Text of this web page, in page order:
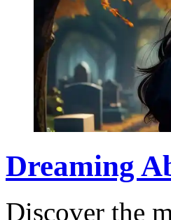
Dreaming
Discover the